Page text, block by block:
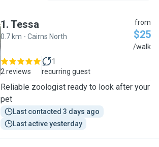
1. Tessa
0.7 km - Cairns North
from
$25
/walk
2 reviews
1
recurring guest
Reliable zoologist ready to look after your
pet
Last contacted 3 days ago
Last active yesterday